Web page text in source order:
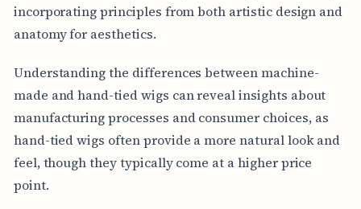
incorporating principles from both artistic design and
anatomy for aesthetics.
Understanding the differences between machine-
made and hand-tied wigs can reveal insights about
manufacturing processes and consumer choices, as
hand-tied wigs often provide a more natural look and
feel, though they typically come at a higher price
point.